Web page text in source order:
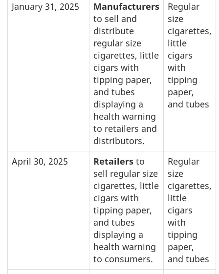
January 31, 2025
Manufacturers
to sell and
distribute
regular size
cigarettes, little
cigars with
tipping paper,
and tubes
displaying a
health warning
to retailers and
distributors.
Regular
size
cigarettes,
little
cigars
with
tipping
paper,
and tubes
April 30, 2025 Retailers to
sell regular size
cigarettes, little
cigars with
tipping paper,
and tubes
displaying a
health warning
to consumers.
Regular
size
cigarettes,
little
cigars
with
tipping
paper,
and tubes